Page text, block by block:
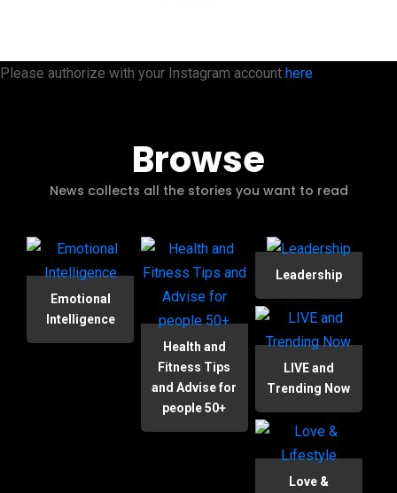
Please authorize with your Instagram account here
Browse
News collects all the stories you want to read
Emotional
Intelligence
Health and
Fitness Tips
and Advise for
people 50+
Leadership
LIVE and
Trending Now
Love &